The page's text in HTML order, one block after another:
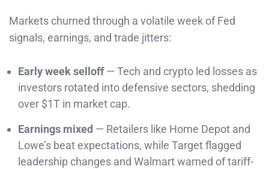
Markets churned through a volatile week of Fed
signals, earnings, and trade jitters:
Early week selloff— Tech and crypto led losses as
investors rotated into defensive sectors, shedding
over $1T in market cap.
Earnings mixed — Retailers like Home Depot and
Lowe’s beat expectations, while Target flagged
leadership changes and Walmart warned of tariff-